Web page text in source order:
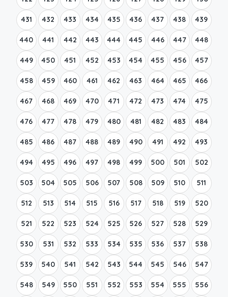
431 432 433 434 435 436 437 438 439
440 441 442 443 444 445 446 447 448
449 450 451 452 453 454 455 456 457
458 459 460 461 462 463 464 465 466
467 468 469 470 471 472 473 474 475
476 477 478 479 480 481 482 483 484
485 486 487 488 489 490 491 492 493
494 495 496 497 498 499 500 501 502
503 504 505 506 507 508 509 510 511
512 513 514 515 516 517 518 519 520
521 522 523 524 525 526 527 528 529
530 531 532 533 534 535 536 537 538
539 540 541 542 543 544 545 546 547
548 549 550 551 552 553 554 555 556